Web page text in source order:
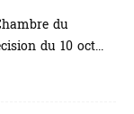
du
du 10 oct...